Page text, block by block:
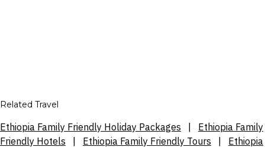
Related Travel
Ethiopia Family Friendly Holiday Packages
Ethiopia Family
Friendly Hotels
Ethiopia Family Friendly Tours Ethiopia